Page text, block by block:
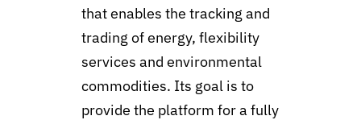
that enables the tracking and
trading of energy, flexibility
services and environmental
commodities. Its goal is to
provide the platform for a fully